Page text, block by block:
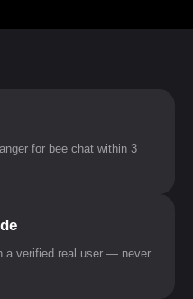
for bee chat within 3
a verified real user — never